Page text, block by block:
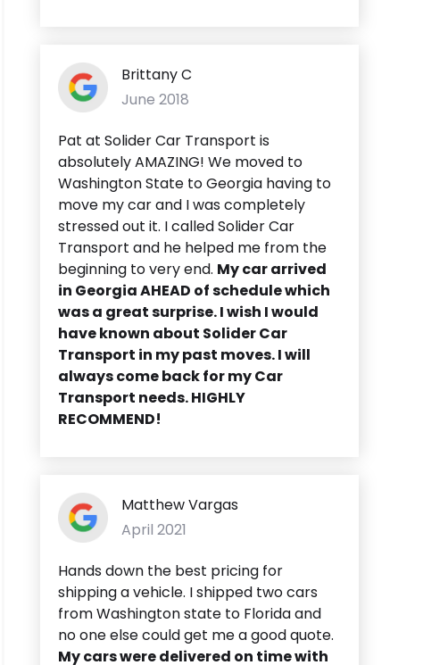
Brittany C
June 2018
Pat at Solider Car Transport is
absolutely AMAZING! We moved to
Washington State to Georgia having to
move my car and I was completely
stressed out it. I called Solider Car
Transport and he helped me from the
beginning to very end. My car arrived
in Georgia AHEAD of schedule which
was a great surprise. I wish I would
have known about Solider Car
Transport in my past moves. I will
always come back for my Car
Transport needs. HIGHLY
RECOMMEND!
Matthew Vargas
April 2021
Hands down the best pricing for
shipping a vehicle. I shipped two cars
from Washington state to Florida and
no one else could get me a good quote.
My cars were delivered on time with